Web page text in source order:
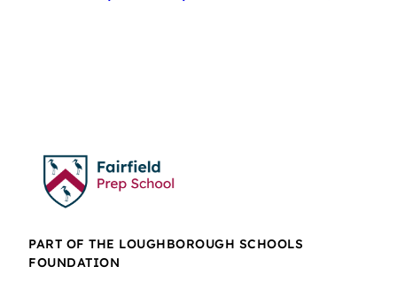
PART OF THE LOUGHBOROUGH SCHOOLS
FOUNDATION